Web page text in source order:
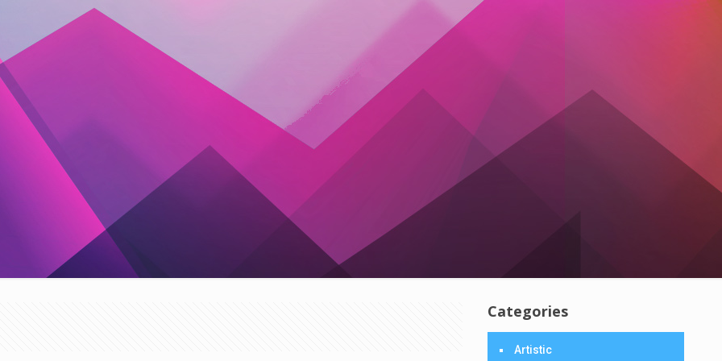
Categories
Artistic